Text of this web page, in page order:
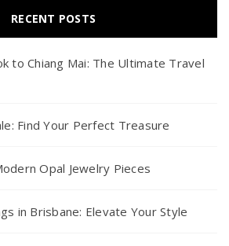
RECENT POSTS
to Chiang Mai: The Ultimate Travel
Find Your Perfect Treasure
Opal Jewelry Pieces
in Brisbane: Elevate Your Style